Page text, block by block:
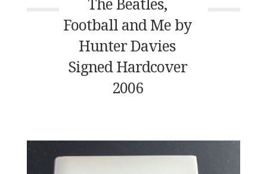
Football and Me by
Hunter Davies
Signed Hardcover
2006